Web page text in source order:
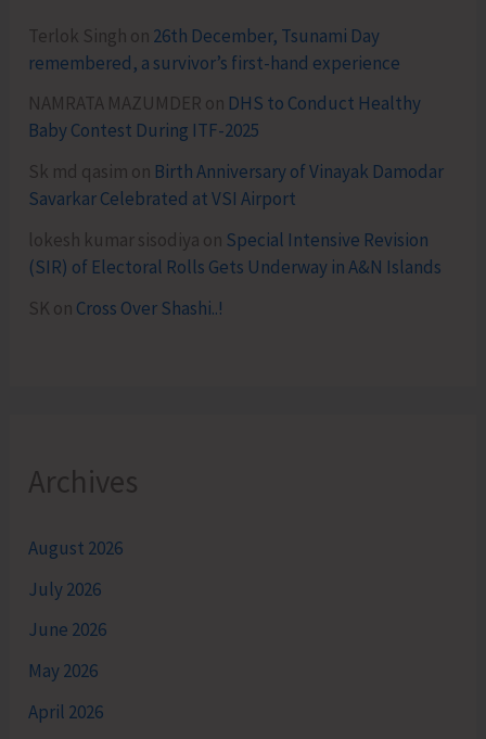
Terlok Singh on 26th December, Tsunami Day
remembered, a survivor’s first-hand experience
NAMRATA MAZUMDER on DHS to Conduct Healthy
Baby Contest During ITF-2025
Sk md qasim on Birth Anniversary of Vinayak Damodar
Savarkar Celebrated at VSI Airport
lokesh kumar sisodiya on Special Intensive Revision
(SIR) of Electoral Rolls Gets Underway in A&N Islands
SK on Cross Over Shashi..!
Archives
August 2026
July 2026
June 2026
May 2026
April 2026